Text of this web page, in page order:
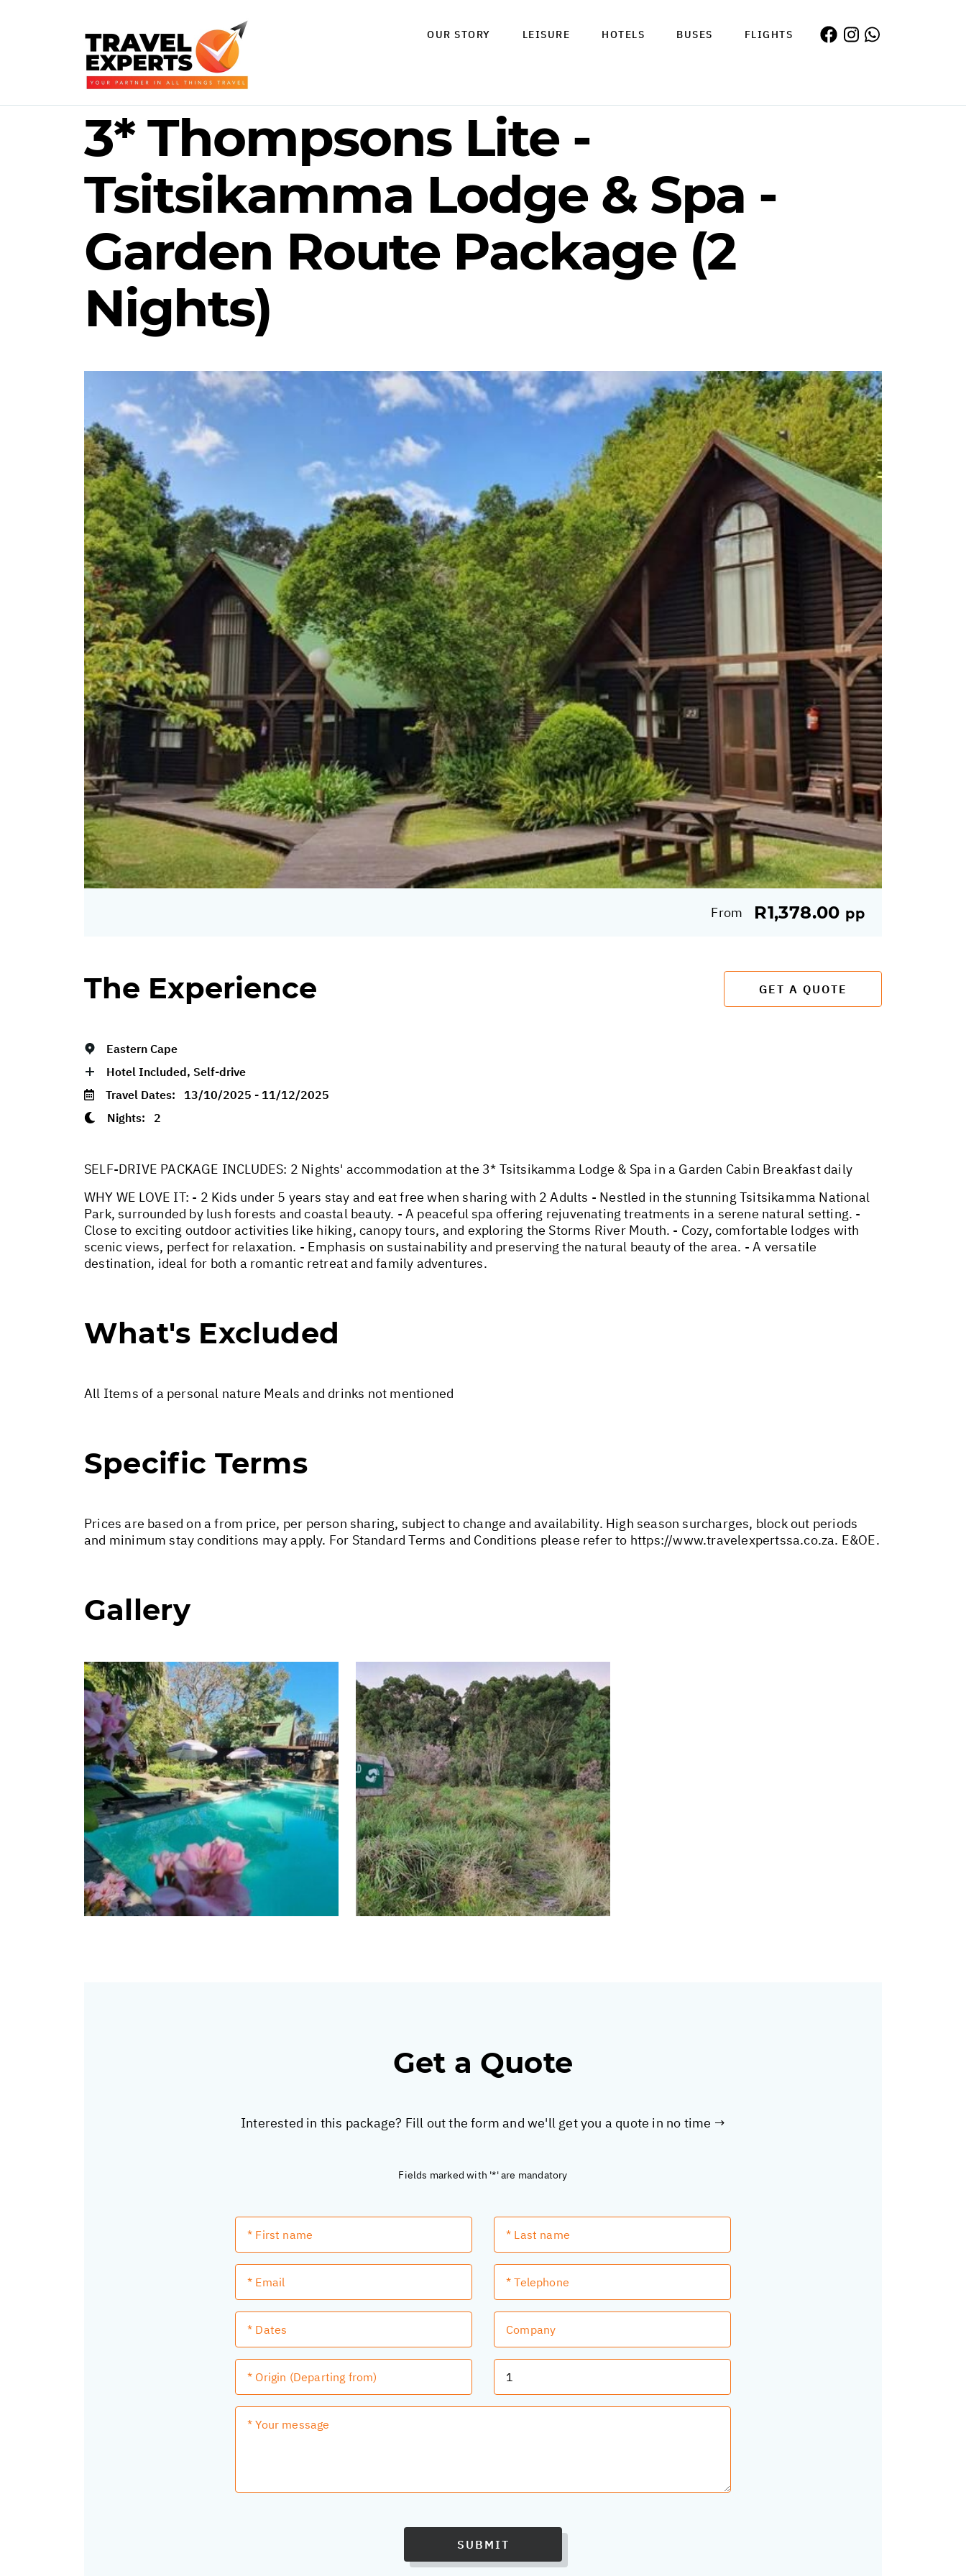
OUR STORY LEISURE HOTELS BUSES FLIGHTS
3* Thompsons Lite -
Tsitsikamma Lodge & Spa -
Garden Route Package (2
Nights)
From R1,378.00 pp
The Experience GET A QUOTE
Eastern Cape
Hotel Included, Self-drive
Travel Dates: 13/10/2025 - 11/12/2025
Nights: 2
SELF-DRIVE PACKAGE INCLUDES: 2 Nights' accommodation at the 3* Tsitsikamma Lodge & Spa in a Garden Cabin Breakfast daily
WHY WE LOVE IT: - 2 Kids under 5 years stay and eat free when sharing with 2 Adults - Nestled in the stunning Tsitsikamma National
Park, surrounded by lush forests and coastal beauty. - A peaceful spa offering rejuvenating treatments in a serene natural setting. -
Close to exciting outdoor activities like hiking, canopy tours, and exploring the Storms River Mouth. - Cozy, comfortable lodges with
scenic views, perfect for relaxation. - Emphasis on sustainability and preserving the natural beauty of the area. - A versatile
destination, ideal for both a romantic retreat and family adventures.
What's Excluded
All Items of a personal nature Meals and drinks not mentioned
Specific Terms
Prices are based on a from price, per person sharing, subject to change and availability. High season surcharges, block out periods
and minimum stay conditions may apply. For Standard Terms and Conditions please refer to https://www.travelexpertssa.co.za. E&OE.
Gallery
Get a Quote
Interested in this package? Fill out the form and we'll get you a quote in no time →
Fields marked with '*' are mandatory
SUBMIT